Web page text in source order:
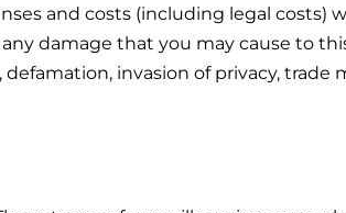
and costs (including legal costs)
damage that you may cause to
invasion of privacy, trade